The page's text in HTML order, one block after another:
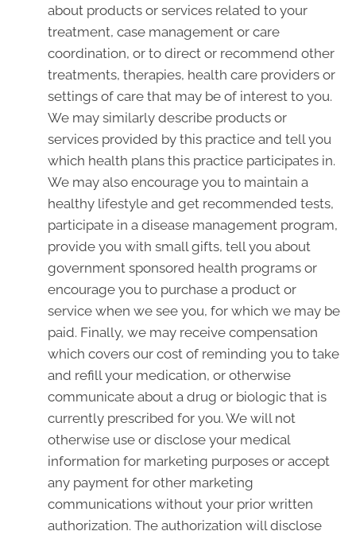
about products or services related to your
treatment, case management or care
coordination, or to direct or recommend other
treatments, therapies, health care providers or
settings of care that may be of interest to you.
We may similarly describe products or
services provided by this practice and tell you
which health plans this practice participates in.
We may also encourage you to maintain a
healthy lifestyle and get recommended tests,
participate in a disease management program,
provide you with small gifts, tell you about
government sponsored health programs or
encourage you to purchase a product or
service when we see you, for which we may be
paid. Finally, we may receive compensation
which covers our cost of reminding you to take
and refill your medication, or otherwise
communicate about a drug or biologic that is
currently prescribed for you. We will not
otherwise use or disclose your medical
information for marketing purposes or accept
any payment for other marketing
communications without your prior written
authorization. The authorization will disclose